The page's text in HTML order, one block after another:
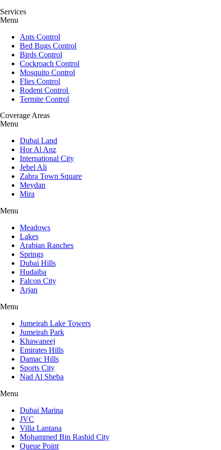
Services
Menu
Ants Control
Bed Bugs Control
Birds Control
Cockroach Control
Mosquito Control
Flies Control
Rodent Control
Termite Control
Coverage Areas
Menu
Dubai Land
Hor Al Anz
International City
Jebel Ali
Zahra Town Square
Meydan
Mira
Menu
Meadows
Lakes
Arabian Ranches
Springs
Dubai Hills
Hudaiba
Falcon City
Arjan
Menu
Jumeirah Lake Towers
Jumeirah Park
Khawaneej
Emirates Hills
Damac Hills
Sports City
Nad Al Sheba
Menu
Dubai Marina
JVC
Villa Lantana
Mohammed Bin Rashid City
Queue Point